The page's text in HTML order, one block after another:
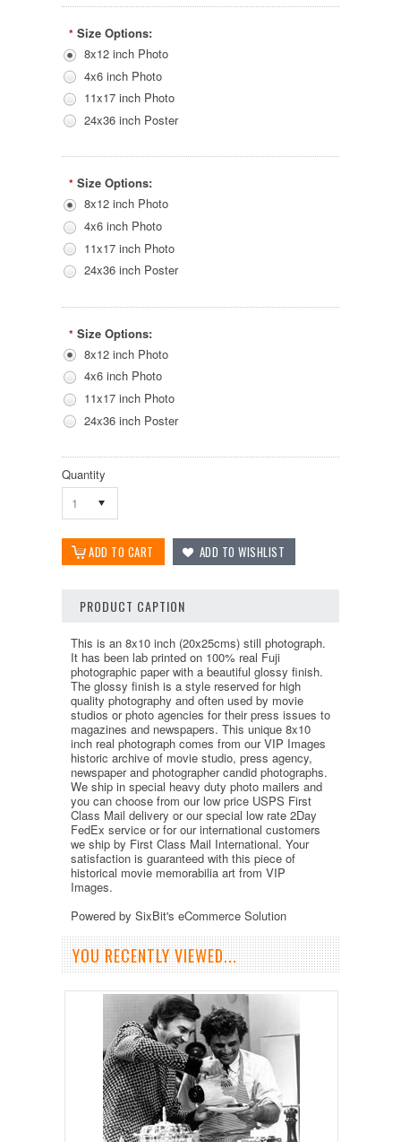
* Size Options:
8x12 inch Photo
4x6 inch Photo
11x17 inch Photo
24x36 inch Poster
* Size Options:
8x12 inch Photo
4x6 inch Photo
11x17 inch Photo
24x36 inch Poster
* Size Options:
8x12 inch Photo
4x6 inch Photo
11x17 inch Photo
24x36 inch Poster
Quantity
1
PRODUCT CAPTION
This is an 8x10 inch (20x25cms) still photograph.
It has been lab printed on 100% real Fuji
photographic paper with a beautiful glossy finish.
The glossy finish is a style reserved for high
quality photography and often used by movie
studios or photo agencies for their press issues to
magazines and newspapers. This unique 8x10
inch real photograph comes from our VIP Images
historic archive of movie studio, press agency,
newspaper and photographer candid photographs.
We ship in special heavy duty photo mailers and
you can choose from our low price USPS First
Class Mail delivery or our special low rate 2Day
FedEx service or for our international customers
we ship by First Class Mail International. Your
satisfaction is guaranteed with this piece of
historical movie memorabilia art from VIP
Images.
Powered by SixBit's eCommerce Solution
YOU RECENTLY VIEWED...